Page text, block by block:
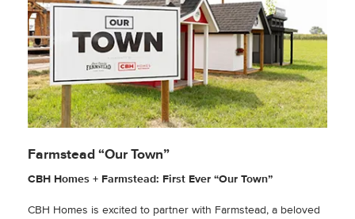
Farmstead “Our Town”
CBH Homes + Farmstead: First Ever “Our Town”
CBH Homes is excited to partner with Farmstead, a beloved